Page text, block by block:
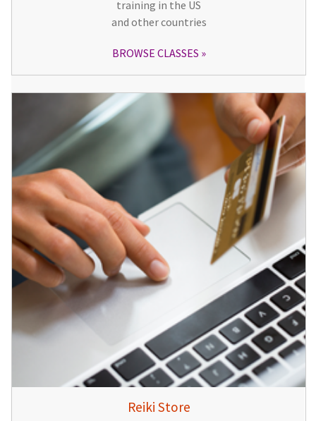
training in the US
and other countries
BROWSE CLASSES
Reiki Store